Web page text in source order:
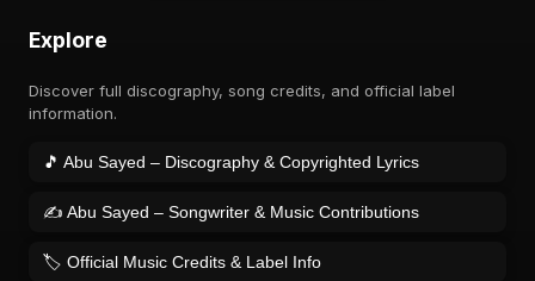
Explore
Discover full discography, song credits, and official label
information.
🎵 Abu Sayed – Discography & Copyrighted Lyrics
✍️ Abu Sayed – Songwriter & Music Contributions
🏷️ Official Music Credits & Label Info